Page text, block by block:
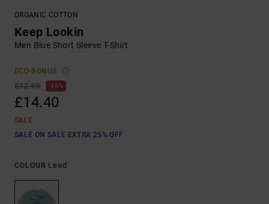
ORGANIC COTTON
Keep Lookin
Men Blue Short Sleeve T-Shirt
ECO-BONUS
£32.00
55%
£14.40
SALE
SALE ON SALE EXTRA 25% OFF
COLOUR Lead